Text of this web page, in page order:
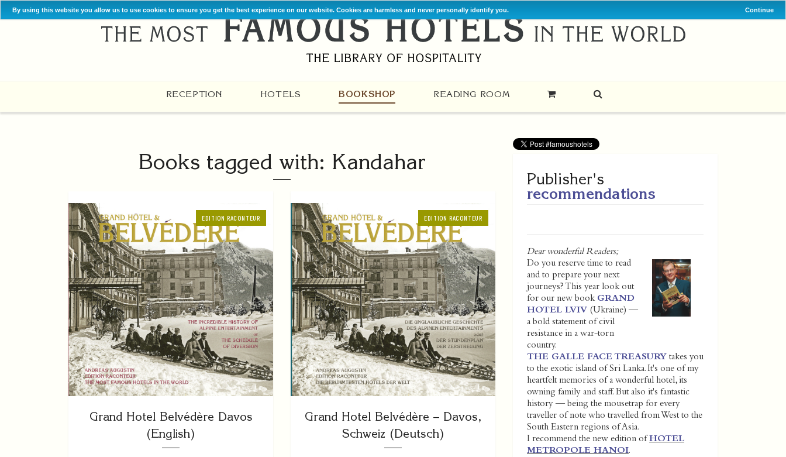
By using this website you allow us to use cookies to ensure you get the best experience on our website. Cookies are harmless and never personally identify you. Continue
RECEPTION HOTELS BOOKSHOP READING ROOM
Books tagged with: Kandahar
EDITION RACONTEUR
Grand Hotel Belvédère Davos
(English)
EDITION RACONTEUR
Grand Hotel Belvédère – Davos,
Schweiz (Deutsch)
Publisher's
recommendations
Dear wonderful Readers;
Do you reserve time to read
and to prepare your next
journeys? This year look out
for our new book GRAND
HOTEL LVIV (Ukraine) —
a bold statement of civil
resistance in a war-torn
country.
THE GALLE FACE TREASURY takes you
to the exotic island of Sri Lanka. It's one of my
heartfelt memories of a wonderful hotel, its
owning family and staff. But also it's fantastic
history — being the mousetrap for every
traveller of note who travelled from West to the
South Eastern regions of Asia.
I recommend the new edition ofHOTEL
METROPOLE HANOI.